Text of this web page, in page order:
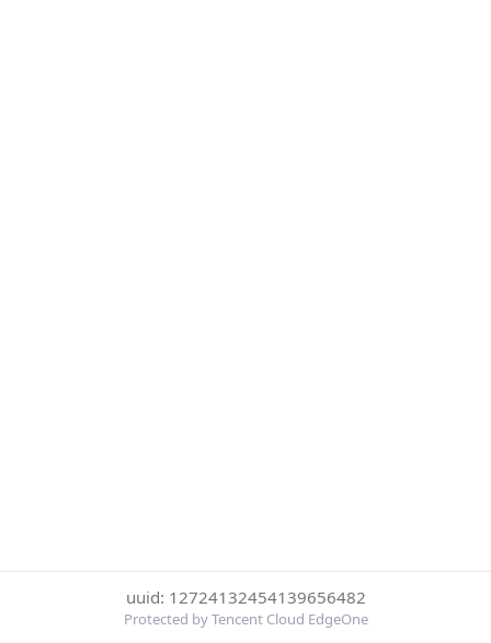
uuid: 12724132454139656482
Protected by Tencent Cloud EdgeOne